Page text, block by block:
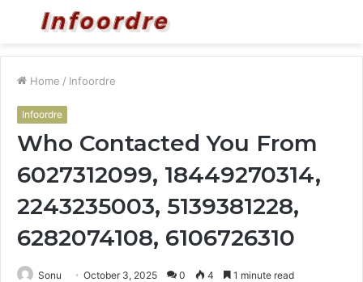
Menu
Home / Infoordre
Infoordre
Who Contacted You From
6027312099, 18449270314,
2243235003, 5139381228,
6282074108, 6106726310
Sonu October 3, 2025 0 4 1 minute read